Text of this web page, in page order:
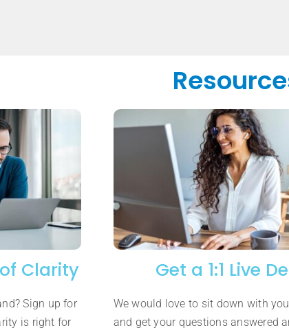
Clarity
Sign up for
is right for
Get a 1:1 Live
We would love to sit down with
and get your questions answered